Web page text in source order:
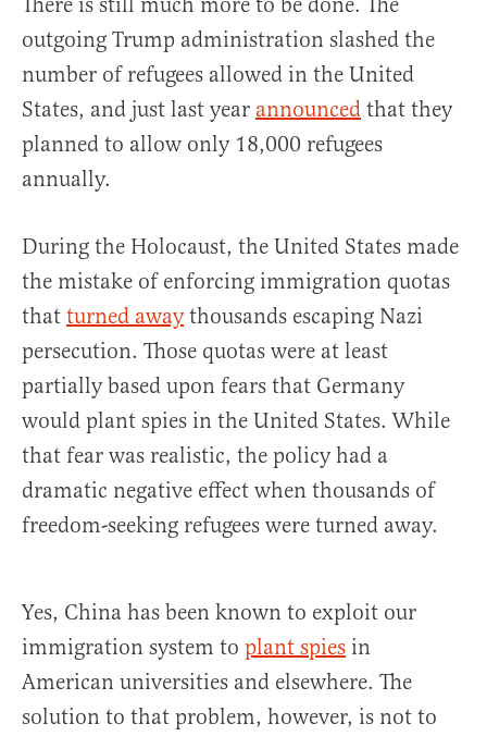
outgoing Trump administration slashed the
number of refugees allowed in the United
States, and just last year announced that they
planned to allow only 18,000 refugees
annually.
During the Holocaust, the United States made
the mistake of enforcing immigration quotas
that turned awaythousands escaping Nazi
persecution. Those quotas were at least
partially based upon fears that Germany
would plant spies in the United States. While
that fear was realistic, the policy had a
dramatic negative effect when thousands of
freedom-seeking refugees were turned away.
Yes, China has been known to exploit our
immigration system to plant spies in
American universities and elsewhere. The
solution to that problem, however, is not to